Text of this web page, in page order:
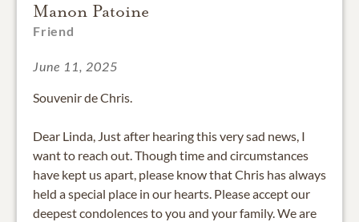
Manon Patoine
Friend
June 11, 2025
Souvenir de Chris.
Dear Linda, Just after hearing this very sad news, I
want to reach out. Though time and circumstances
have kept us apart, please know that Chris has always
held a special place in our hearts. Please accept our
deepest condolences to you and your family. We are